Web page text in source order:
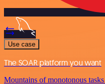
Use case
The SOAR platform you want
Mountains of monotonous